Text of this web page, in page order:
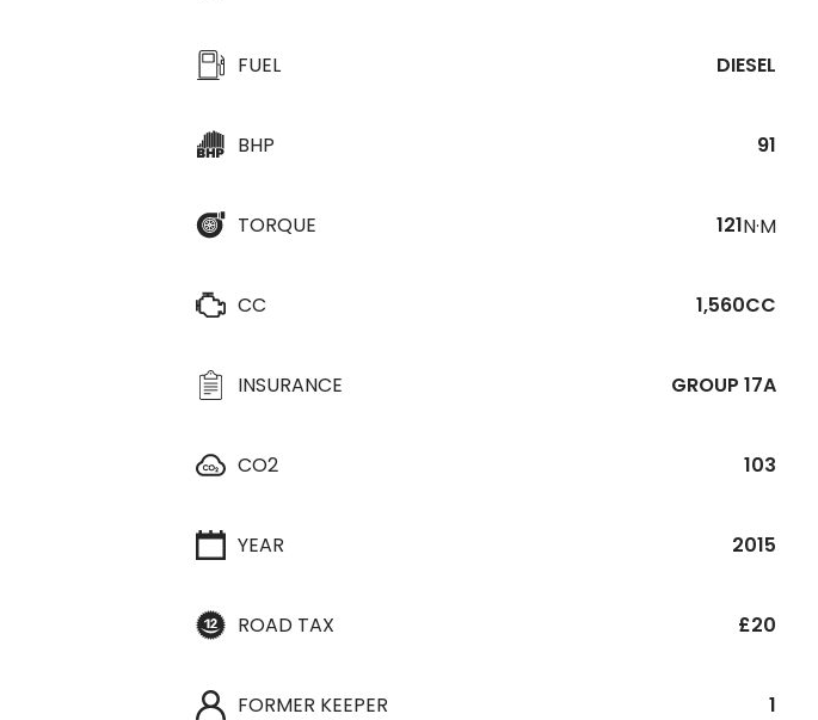
FUEL DIESEL
BHP 91
TORQUE 121N·M
CC 1,560CC
INSURANCE GROUP 17A
CO2 103
YEAR 2015
ROAD TAX £20
FORMER KEEPER 1